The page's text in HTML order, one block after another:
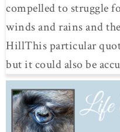
compelled to struggle
winds and rains and
HillThis particular
but it could also be